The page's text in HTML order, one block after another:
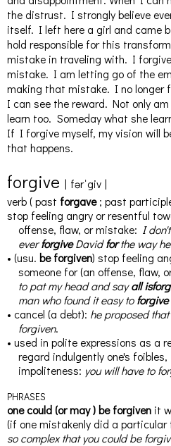
the distrust. I strongly believe
itself. I left here a girl and came
hold responsible for this
mistake in traveling with. I
mistake. I am letting go of the
making that mistake. I no longer
I can see the reward. Not only
learn too. Someday what she
If I forgive myself, my vision will
that happens.
forgive | fərˈgiv |
verb(past forgave; past
stop feeling angry or resentful
offense, flaw, or mistake: I
everforgiveDavidforthe way
• (usu. be forgiven) stop feeling
someone for (an offense, flaw,
to pat my head and sayallis
man who found it easy toforgive
• cancel (a debt): he proposed
forgiven.
• used in polite expressions as a
regard indulgentlyone's foibles,
impoliteness: you will have to
PHRASES
one could(ormay)be forgiven it
(if one mistakenly did a particular
so complexthatyou could be